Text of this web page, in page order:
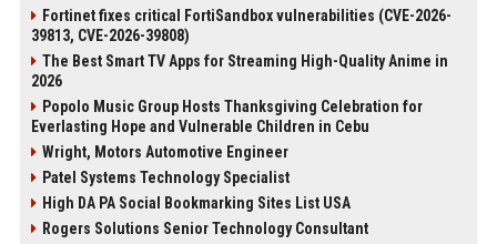
Fortinet fixes critical FortiSandbox vulnerabilities (CVE-2026-
39813, CVE-2026-39808)
The Best Smart TV Apps for Streaming High-Quality Anime in
2026
Popolo Music Group Hosts Thanksgiving Celebration for
Everlasting Hope and Vulnerable Children in Cebu
Wright, Motors Automotive Engineer
Patel Systems Technology Specialist
High DA PA Social Bookmarking Sites List USA
Rogers Solutions Senior Technology Consultant